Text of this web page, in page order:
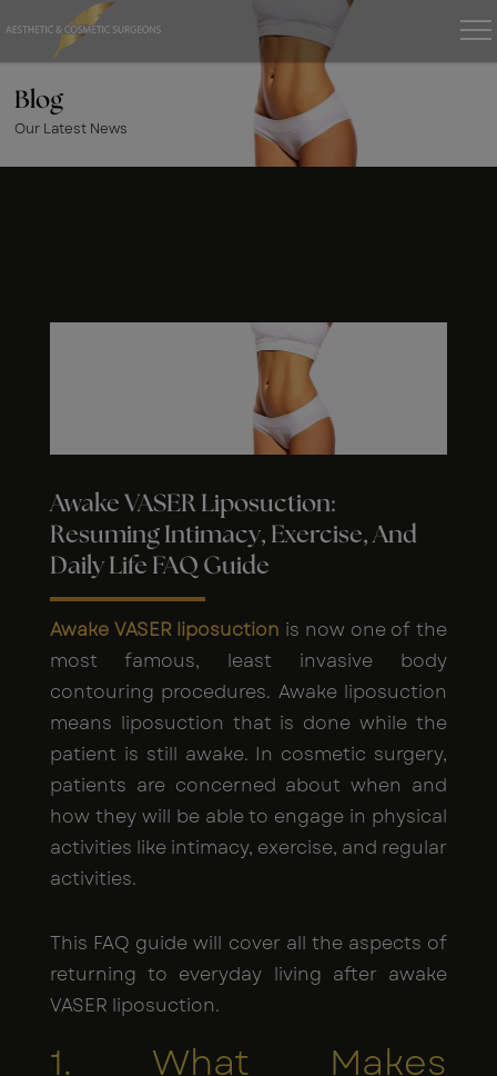
Blog
Our Latest News
Awake VASER Liposuction:
Resuming Intimacy, Exercise, And
Daily Life FAQ Guide
Awake VASER liposuction is now one of the
most famous, least invasive body
contouring procedures. Awake liposuction
means liposuction that is done while the
patient is still awake. In cosmetic surgery,
patients are concerned about when and
how they will be able to engage in physical
activities like intimacy, exercise, and regular
activities.
This FAQ guide will cover all the aspects of
returning to everyday living after awake
VASER liposuction.
1. What Makes